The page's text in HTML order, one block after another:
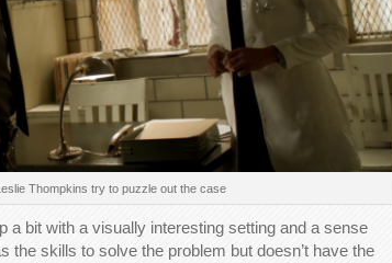
Thompkins try to puzzle out the case
a bit with a visually interesting setting and a sense
the skills to solve the problem but doesn’t have the